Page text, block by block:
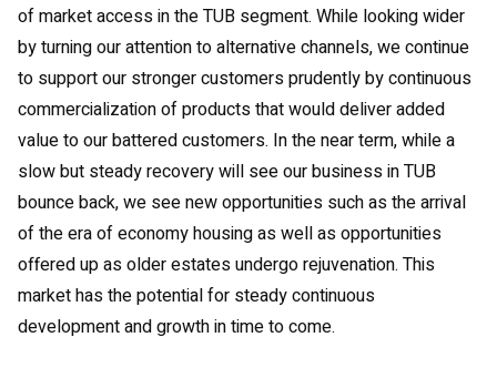
of market access in the TUB segment. While looking wider
by turning our attention to alternative channels, we continue
to support our stronger customers prudently by continuous
commercialization of products that would deliver added
value to our battered customers. In the near term, while a
slow but steady recovery will see our business in TUB
bounce back, we see new opportunities such as the arrival
of the era of economy housing as well as opportunities
offered up as older estates undergo rejuvenation. This
market has the potential for steady continuous
development and growth in time to come.